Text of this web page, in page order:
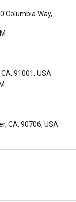
Columbia Way,
91001, USA
CA, 90706, USA